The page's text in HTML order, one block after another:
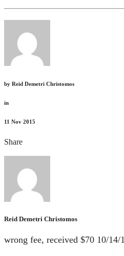
by Reid Demetri Christomos
in
11 Nov 2015
Share
Reid Demetri Christomos
wrong fee, received $70 10/14/